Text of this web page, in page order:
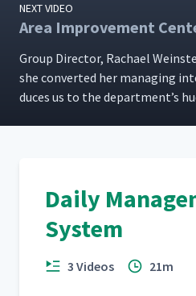
NEXT VIDEO
Area Improvement
Group Direc­tor, Rachael
she con­vert­ed her man­ag­ing
duces us to the depart­men­t’s
Daily
System
3 Videos 21m